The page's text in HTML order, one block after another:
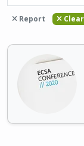
Report